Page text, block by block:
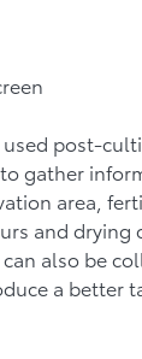
post-
gather
area,
and drying
also be
a better